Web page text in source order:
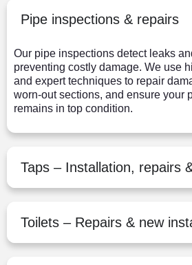
Pipe inspections & repairs
Our pipe inspections detect leaks
preventing costly damage. We use
and expert techniques to repair
worn-out sections, and ensure your
remains in top condition.
Taps – Installation, repairs
Toilets – Repairs & new